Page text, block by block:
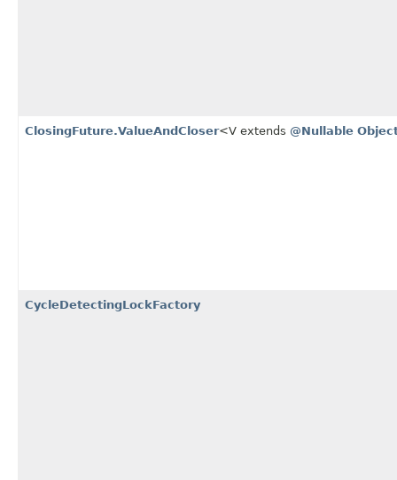
ClosingFuture.ValueAndCloser<V extends @Nullable
CycleDetectingLockFactory